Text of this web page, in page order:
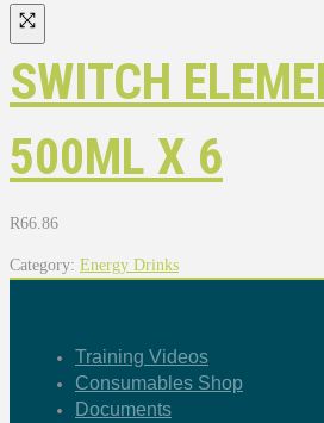
SWITCH
500ML X 6
R66.86
Category: Energy Drinks
Training Videos
Consumables Shop
Documents